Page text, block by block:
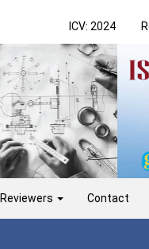
ICV: 2024
Contact